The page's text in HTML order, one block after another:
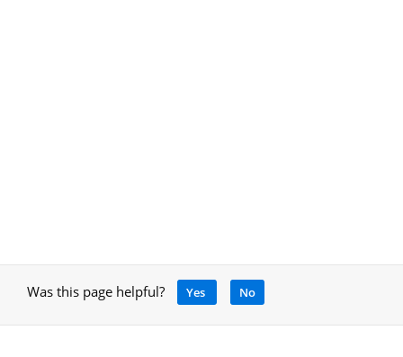
Was this page helpful? Yes No